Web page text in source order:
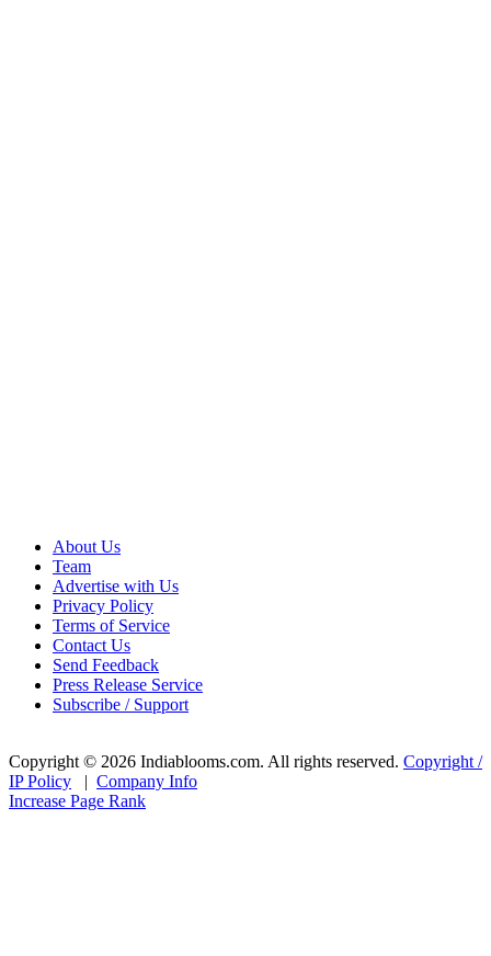
About Us
Team
Advertise with Us
Privacy Policy
Terms of Service
Contact Us
Send Feedback
Press Release Service
Subscribe / Support
Copyright © 2026 Indiablooms.com. All rights reserved. Copyright /
IP Policy | Company Info
Increase Page Rank